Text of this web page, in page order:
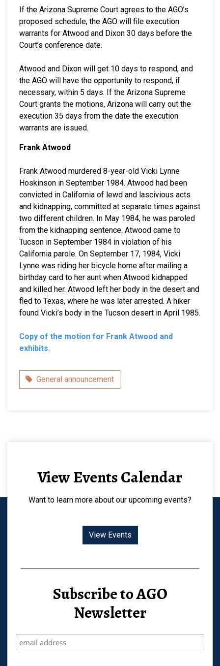
If the Arizona Supreme Court agrees to the AGO’s
proposed schedule, the AGO will file execution
warrants for Atwood and Dixon 30 days before the
Court’s conference date.
Atwood and Dixon will get 10 days to respond, and
the AGO will have the opportunity to respond, if
necessary, within 5 days. If the Arizona Supreme
Court grants the motions, Arizona will carry out the
execution 35 days from the date the execution
warrants are issued.
Frank Atwood
Frank Atwood murdered 8-year-old Vicki Lynne
Hoskinson in September 1984. Atwood had been
convicted in California of lewd and lascivious acts
and kidnapping, committed at separate times against
two different children. In May 1984, he was paroled
from the kidnapping sentence. Atwood came to
Tucson in September 1984 in violation of his
California parole. On September 17, 1984, Vicki
Lynne was riding her bicycle home after mailing a
birthday card to her aunt when Atwood kidnapped
and killed her. Atwood left her body in the desert and
fled to Texas, where he was later arrested. A hiker
found Vicki’s body in the Tucson desert in April 1985.
Copy of the motion for Frank Atwood and
exhibits.
Category
General announcement
View Events Calendar
Want to learn more about our upcoming events?
View Events
Subscribe to AGO
Newsletter